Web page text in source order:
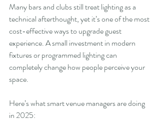
Many bars and clubs still treat lighting as a
technical afterthought, yet it’s one of the most
cost-effective ways to upgrade guest
experience. A small investment in modern
fixtures or programmed lighting can
completely change how people perceive your
space.
Here’s what smart venue managers are doing
in 2025: